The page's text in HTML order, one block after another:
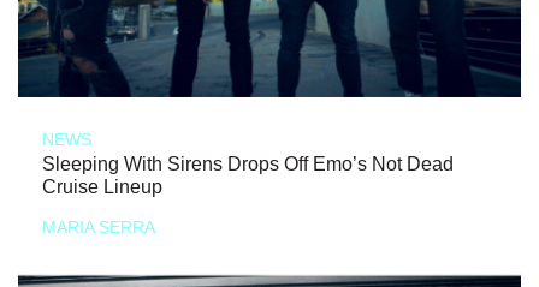
NEWS
Sleeping With Sirens Drops Off Emo’s Not Dead
Cruise Lineup
MARIA SERRA